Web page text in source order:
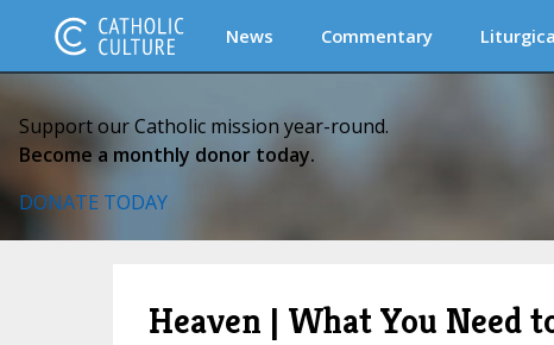
News Commentary
Support our Catholic mission year-round.
Become a monthly donor today.
DONATE TODAY
Heaven | What You Need